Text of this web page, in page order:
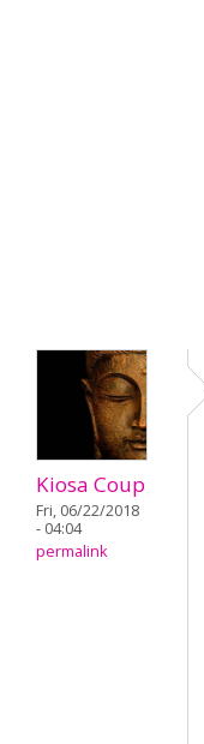
Kiosa Coup
Fri, 06/22/2018
- 04:04
permalink